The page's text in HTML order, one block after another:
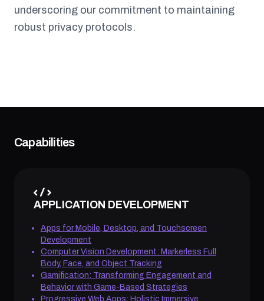
underscoring our commitment to maintaining
robust privacy protocols.
Capabilities
APPLICATION DEVELOPMENT
Apps for Mobile, Desktop, and Touchscreen
Development
Computer Vision Development: Markerless Full
Body, Face, and Object Tracking
Gamification: Transforming Engagement and
Behavior with Game-Based Strategies
Progressive Web Apps: Holistic Immersive